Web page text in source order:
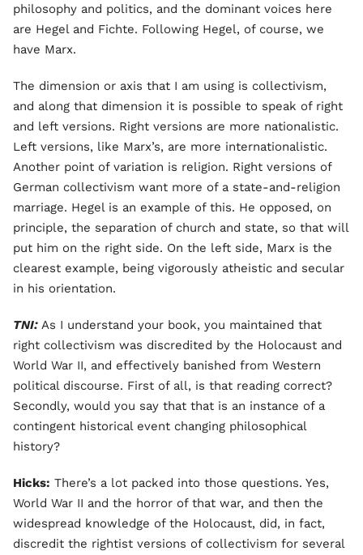
philosophy and politics, and the dominant voices here
are Hegel and Fichte. Following Hegel, of course, we
have Marx.
The dimension or axis that I am using is collectivism,
and along that dimension it is possible to speak of right
and left versions. Right versions are more nationalistic.
Left versions, like Marx’s, are more internationalistic.
Another point of variation is religion. Right versions of
German collectivism want more of a state-and-religion
marriage. Hegel is an example of this. He opposed, on
principle, the separation of church and state, so that will
put him on the right side. On the left side, Marx is the
clearest example, being vigorously atheistic and secular
in his orientation.
TNI: As I understand your book, you maintained that
right collectivism was discredited by the Holocaust and
World War II, and effectively banished from Western
political discourse. First of all, is that reading correct?
Secondly, would you say that that is an instance of a
contingent historical event changing philosophical
history?
Hicks: There’s a lot packed into those questions. Yes,
World War II and the horror of that war, and then the
widespread knowledge of the Holocaust, did, in fact,
discredit the rightist versions of collectivism for several